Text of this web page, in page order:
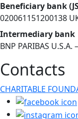
Beneficiary bank
020061151200138
Intermediary bank
BNP PARIBAS
Contacts
CHARITABLE